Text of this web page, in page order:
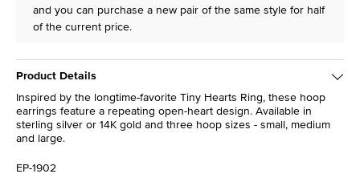
and you can purchase a new pair of the same style for half
of the current price.
Product Details
Inspired by the longtime-favorite Tiny Hearts Ring, these hoop
earrings feature a repeating open-heart design. Available in
sterling silver or 14K gold and three hoop sizes - small, medium
and large.
EP-1902